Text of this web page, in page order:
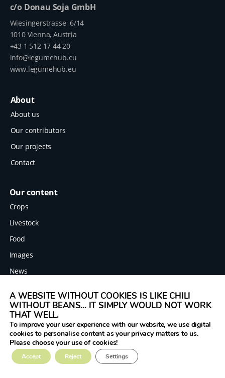
c/o Donau Soja GmbH
Wiesingerstrasse 6/14
1010 Vienna, Austria
+43 1 512 17 44 20
info@legumehub.eu
www.legumehub.eu
About
About us
Our contributors
Our projects
Contact
Our content
Crops
Livestock
Food
Images
News
Legal
Terms
Data protection
Imprint
The Legume Hub is a result of the Legumes
A WEBSITE WITHOUT COOKIES IS LIKE CHILI
WITHOUT BEANS... IT SIMPLY WOULD NOT WORK
THAT WELL.
To improve your user experience with our website, we use digital
cookies to personalise content as your privacy matters to us.
Please choose your use of cookies!
Accept Reject Settings